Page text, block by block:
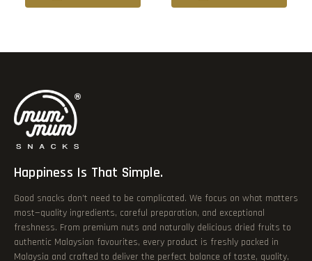
Happiness Is That Simple.
Good snacks don’t need to be complicated. We focus on what matters
most—quality ingredients, careful preparation, and exceptional
freshness. From premium nuts and naturally delicious dried fruits to
authentic Malaysian favourites, every product is freshly packed in
Malaysia and crafted to deliver the perfect balance of taste, quality,